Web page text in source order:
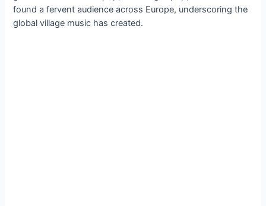
found a fervent audience across Europe, underscoring the
global village music has created.